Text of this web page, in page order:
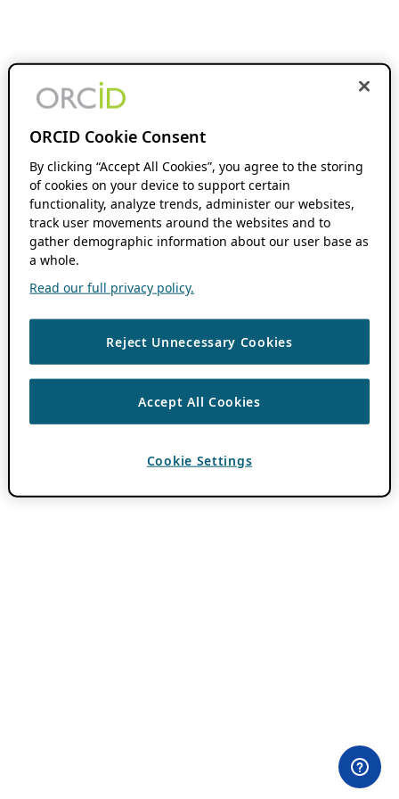
ORCID Cookie Consent
By clicking “Accept All Cookies”, you agree to the storing
of cookies on your device to support certain
functionality, analyze trends, administer our websites,
track user movements around the websites and to
gather demographic information about our user base as
a whole.
Read our full privacy policy.
Reject Unnecessary Cookies
Accept All Cookies
Cookie Settings